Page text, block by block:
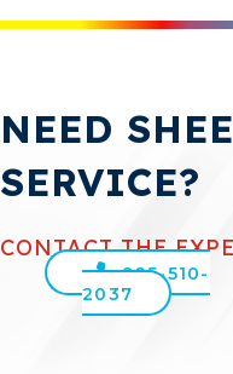
NEED
SERVICE?
CONTACT THE
925-510-
2037